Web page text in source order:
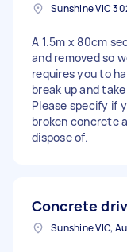
Sunshine VIC
A 1.5m x 80cm
and removed so
requires you to
break up and
Please specify if
broken concrete
dispose of.
Concrete
Sunshine VIC,